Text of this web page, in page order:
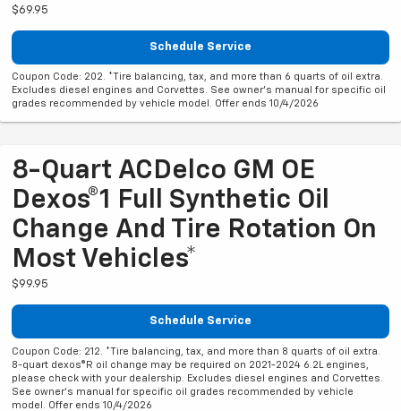
$69.95
Schedule Service
Coupon Code: 202. *Tire balancing, tax, and more than 6 quarts of oil extra.
Excludes diesel engines and Corvettes. See owner's manual for specific oil
grades recommended by vehicle model. Offer ends 10/4/2026
8-Quart ACDelco GM OE
Dexos®1 Full Synthetic Oil
Change And Tire Rotation On
Most Vehicles*
$99.95
Schedule Service
Coupon Code: 212. *Tire balancing, tax, and more than 8 quarts of oil extra.
8-quart dexos®R oil change may be required on 2021-2024 6.2L engines,
please check with your dealership. Excludes diesel engines and Corvettes.
See owner's manual for specific oil grades recommended by vehicle
model. Offer ends 10/4/2026